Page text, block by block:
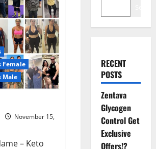
Female
Male
November 15,
– Keto
RECENT
POSTS
Zentava
Glycogen
Control Get
Exclusive
Offers!?